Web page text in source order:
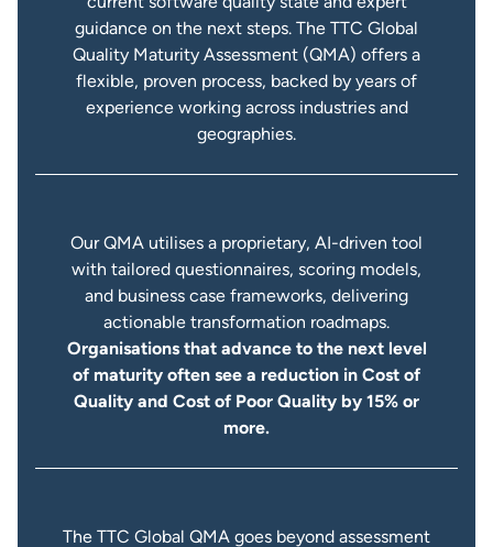
guidance on the next steps. The TTC Global
Quality Maturity Assessment (QMA) offers a
flexible, proven process, backed by years of
experience working across industries and
geographies.
Our QMA utilises a proprietary, AI-driven tool
with tailored questionnaires, scoring models,
and business case frameworks, delivering
actionable transformation roadmaps.
Organisations that advance to the next level
of maturity often see a reduction in Cost of
Quality and Cost of Poor Quality by 15% or
more.
The TTC Global QMA goes beyond assessment